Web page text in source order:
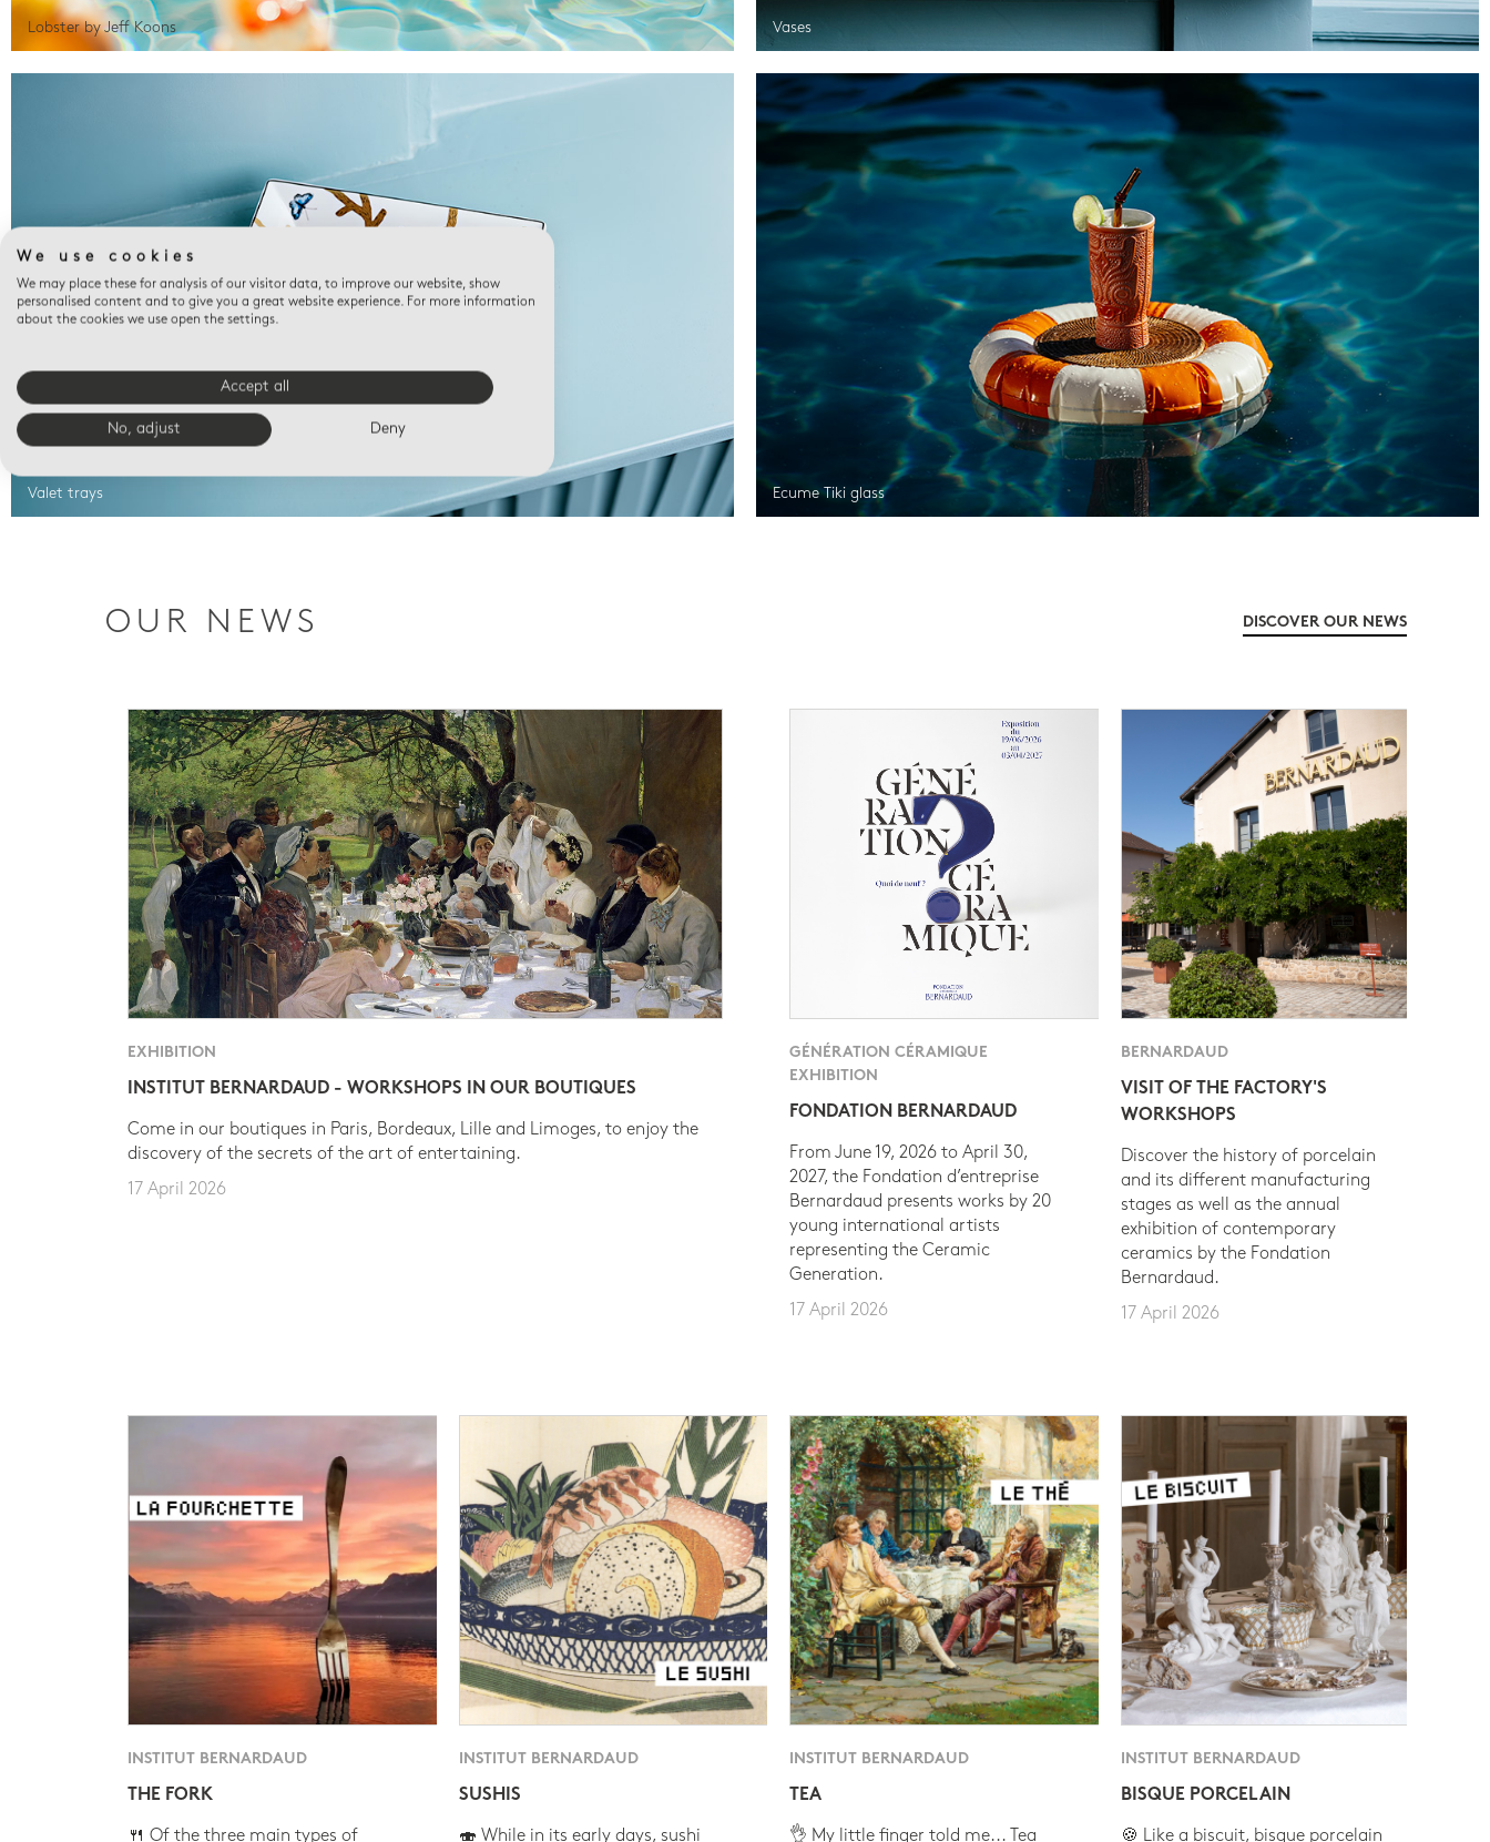
Lobster by Jeff Koons Vases
Valet trays Ecume Tiki glass
OUR NEWS DISCOVER OUR NEWS
EXHIBITION
INSTITUT BERNARDAUD - WORKSHOPS IN OUR BOUTIQUES
Come in our boutiques in Paris, Bordeaux, Lille and Limoges, to enjoy the
discovery of the secrets of the art of entertaining.
17 April 2026
GÉNÉRATION CÉRAMIQUE
EXHIBITION
FONDATION BERNARDAUD
From June 19, 2026 to April 30,
2027, the Fondation d’entreprise
Bernardaud presents works by 20
young international artists
representing the Ceramic
Generation.
17 April 2026
BERNARDAUD
VISIT OF THE FACTORY'S
WORKSHOPS
Discover the history of porcelain
and its different manufacturing
stages as well as the annual
exhibition of contemporary
ceramics by the Fondation
Bernardaud.
17 April 2026
INSTITUT BERNARDAUD
THE FORK
🍴 Of the three main types of
INSTITUT BERNARDAUD
SUSHIS
🍣 While in its early days, sushi
INSTITUT BERNARDAUD
TEA
👌 My little finger told me... Tea
INSTITUT BERNARDAUD
BISQUE PORCELAIN
🍪 Like a biscuit, bisque porcelain
We use cookies
We may place these for analysis of our visitor data, to improve our website, show
personalised content and to give you a great website experience. For more information
about the cookies we use open the settings.
Accept all
No, adjust Deny